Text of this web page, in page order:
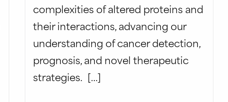
complexities of altered proteins and
their interactions, advancing our
understanding of cancer detection,
prognosis, and novel therapeutic
strategies. […]